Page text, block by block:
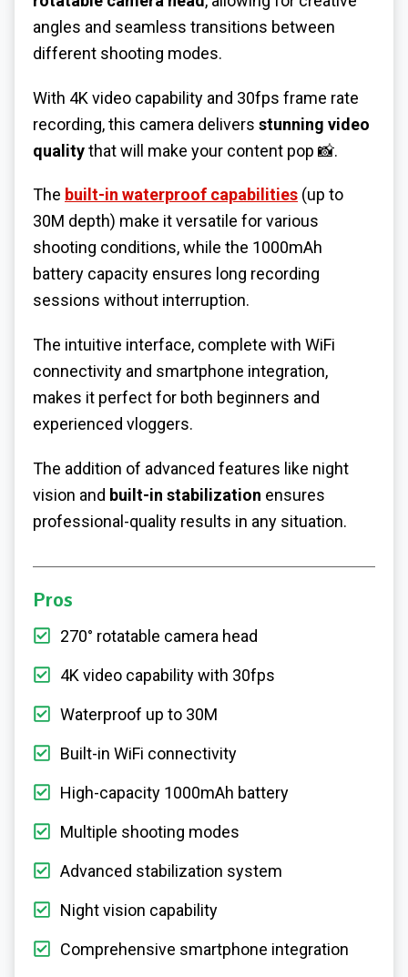
angles and seamless transitions between
different shooting modes.
With 4K video capability and 30fps frame rate
recording, this camera delivers stunning video
qualitythat will make your content pop 📸.
The built-in waterproof capabilities (up to
30M depth) make it versatile for various
shooting conditions, while the 1000mAh
battery capacity ensures long recording
sessions without interruption.
The intuitive interface, complete with WiFi
connectivity and smartphone integration,
makes it perfect for both beginners and
experienced vloggers.
The addition of advanced features like night
vision and built-in stabilization ensures
professional-quality results in any situation.
Pros
270° rotatable camera head
4K video capability with 30fps
Waterproof up to 30M
Built-in WiFi connectivity
High-capacity 1000mAh battery
Multiple shooting modes
Advanced stabilization system
Night vision capability
Comprehensive smartphone integration